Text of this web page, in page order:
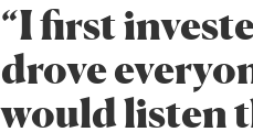
“I first
drove
would listen